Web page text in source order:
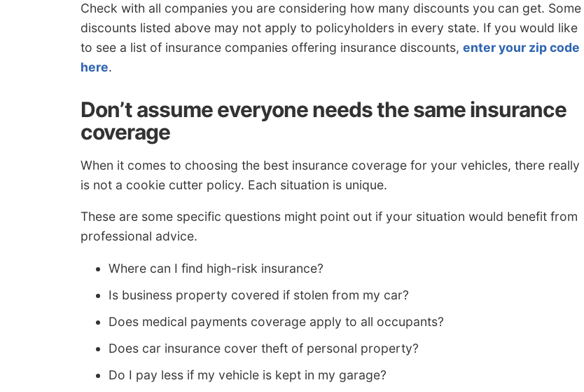
Check with all companies you are considering how many discounts you can get. Some
discounts listed above may not apply to policyholders in every state. If you would like
to see a list of insurance companies offering insurance discounts, enter your zip code
here.
Don’t assume everyone needs the same insurance
coverage
When it comes to choosing the best insurance coverage for your vehicles, there really
is not a cookie cutter policy. Each situation is unique.
These are some specific questions might point out if your situation would benefit from
professional advice.
Where can I find high-risk insurance?
Is business property covered if stolen from my car?
Does medical payments coverage apply to all occupants?
Does car insurance cover theft of personal property?
Do I pay less if my vehicle is kept in my garage?